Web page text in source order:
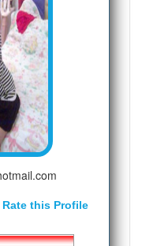
Rate this Profile